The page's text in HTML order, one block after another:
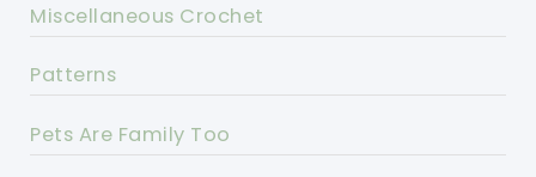
Miscellaneous Crochet
Patterns
Pets Are Family Too